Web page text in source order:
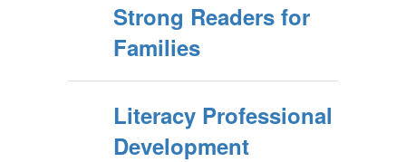
Strong Readers for
Families
Literacy Professional
Development